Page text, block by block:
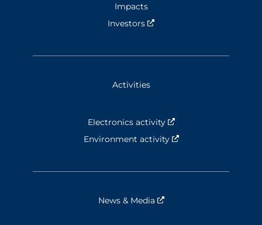
Impacts
Investors
Activities
Electronics activity
Nouvelle fenêtre
Environment activity
Nouvelle fenêtre
News & Media Nouvelle fenêtre